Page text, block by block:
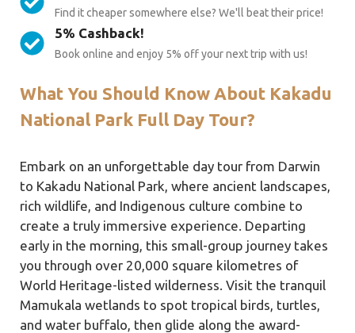
What You Should Know About Kakadu
National Park Full Day Tour?
Embark on an unforgettable day tour from Darwin
to Kakadu National Park, where ancient landscapes,
rich wildlife, and Indigenous culture combine to
create a truly immersive experience. Departing
early in the morning, this small-group journey takes
you through over 20,000 square kilometres of
World Heritage-listed wilderness. Visit the tranquil
Mamukala wetlands to spot tropical birds, turtles,
and water buffalo, then glide along the award-
Find it cheaper somewhere else? We'll beat their price!
5% Cashback!
Book online and enjoy 5% off your next trip with us!